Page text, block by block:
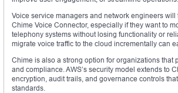
Voice service managers and network engineers will
Chime Voice Connector, especially if they want to
telephony systems without losing functionality or
migrate voice traffic to the cloud incrementally can
Chime is also a strong option for organizations that
and compliance. AWS’s security model extends to
encryption, audit trails, and governance controls
standards.